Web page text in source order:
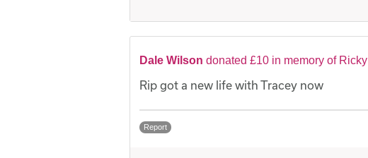
Dale Wilson donated £10 in memory of Ricky
Rip got a new life with Tracey now
Report